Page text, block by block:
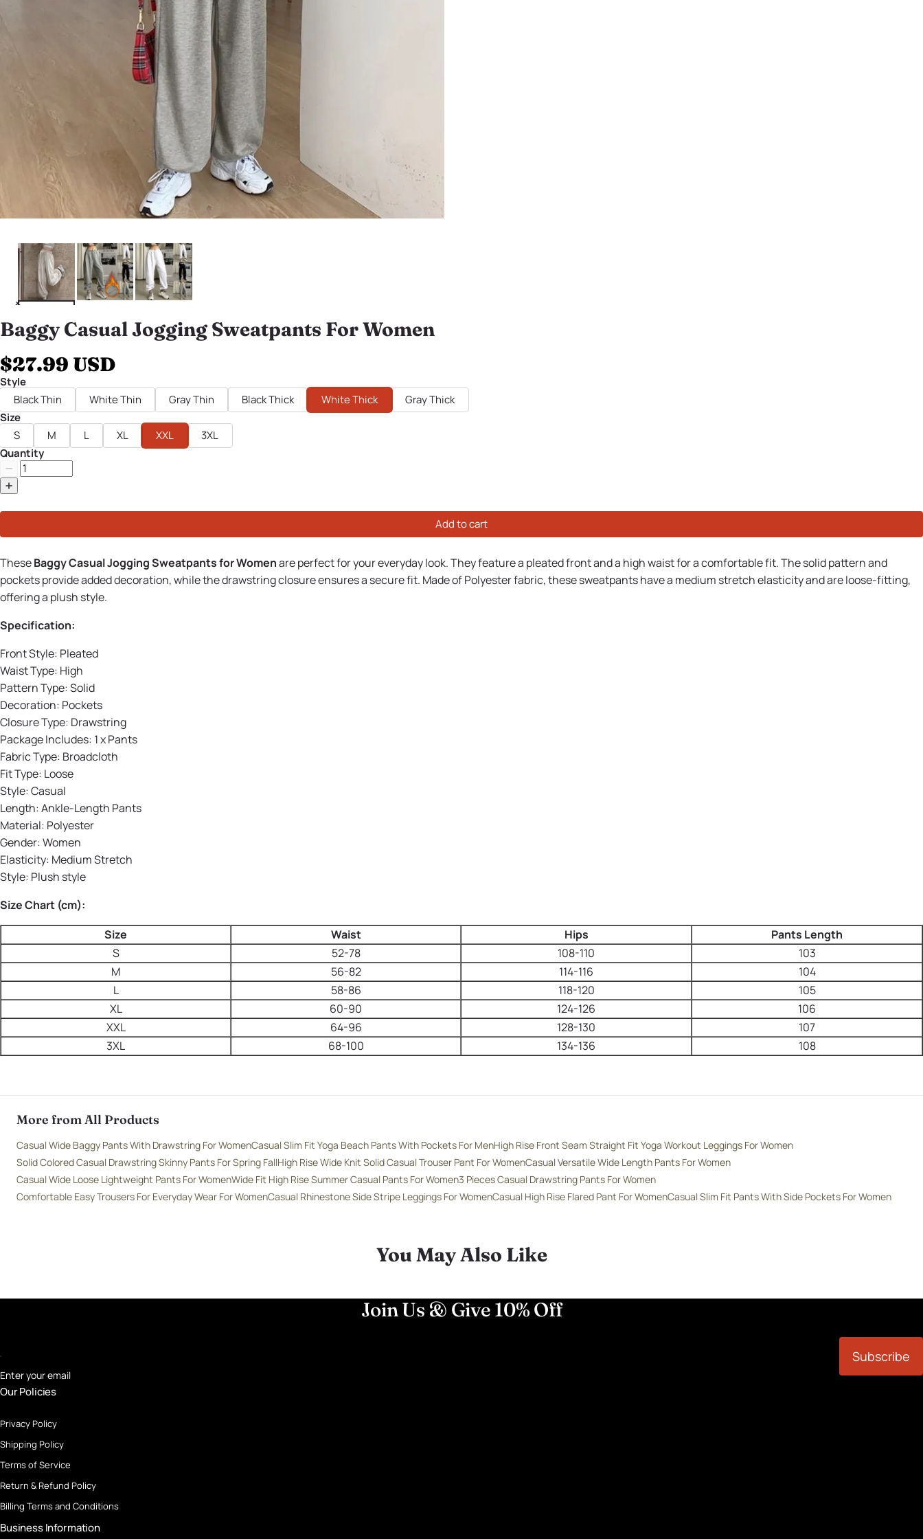
Baggy Casual Jogging Sweatpants For Women
$27.99 USD
Style
Black Thin
White Thin Gray Thin Black Thick White Thick
Gray Thick
Size
S
M L XL XXL
3XL
Quantity
Add to cart
TheseBaggy Casual Jogging Sweatpants for Womenare perfect for your everyday look. They feature a pleated front and a high waist for a comfortable fit. The solid pattern and
pockets provide added decoration, while the drawstring closure ensures a secure fit. Made of Polyester fabric, these sweatpants have a medium stretch elasticity and are loose-fitting,
offering a plush style.
Specification:
Front Style: Pleated
Waist Type: High
Pattern Type:Solid
Decoration: Pockets
Closure Type: Drawstring
Package Includes: 1 x Pants
Fabric Type: Broadcloth
Fit Type: Loose
Style:Casual
Length:Ankle-Length Pants
Material: Polyester
Gender:Women
Elasticity: Medium Stretch
Style: Plush style
Size Chart (cm):
Size
Waist Hips
Pants Length
S
52-78 108-110
103
M
56-82 114-116
104
L
58-86 118-120
105
XL
60-90 124-126
106
XXL
64-96 128-130
107
3XL
68-100 134-136 108
More from All Products
Casual Wide Baggy Pants With Drawstring For WomenCasual Slim Fit Yoga Beach Pants With Pockets For MenHigh Rise Front Seam Straight Fit Yoga Workout Leggings For Women
Solid Colored Casual Drawstring Skinny Pants For Spring FallHigh Rise Wide Knit Solid Casual Trouser Pant For WomenCasual Versatile Wide Length Pants For Women
Casual Wide Loose Lightweight Pants For WomenWide Fit High Rise Summer Casual Pants For Women3 Pieces Casual Drawstring Pants For Women
Comfortable Easy Trousers For Everyday Wear For WomenCasual Rhinestone Side Stripe Leggings For WomenCasual High Rise Flared Pant For WomenCasual Slim Fit Pants With Side Pockets For Women
You May Also Like
Join Us & Give 10% Off
Enter your email
Subscribe
Our Policies
Privacy Policy
Shipping Policy
Terms of Service
Return & Refund Policy
Billing Terms and Conditions
Business Information